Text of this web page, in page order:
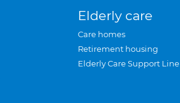
Elderly care
Care homes
Retirement housing
Elderly Care Support Line